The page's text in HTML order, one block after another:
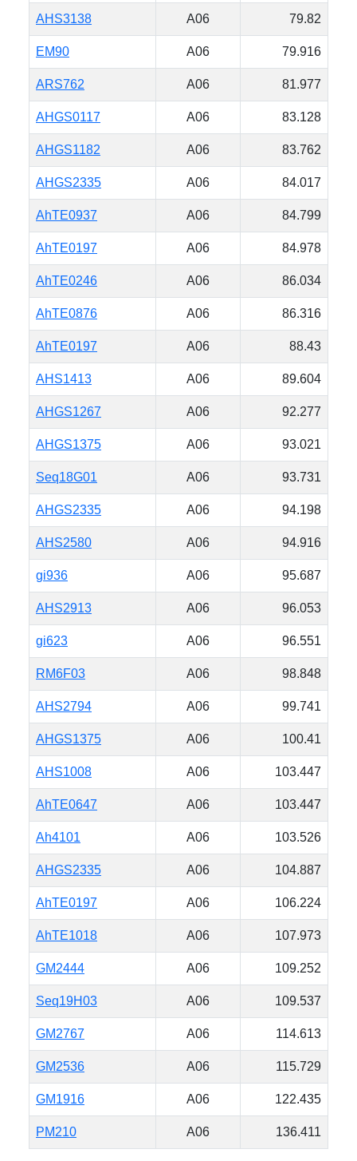
AHS3138 A06 79.82
EM90 A06 79.916
ARS762 A06 81.977
AHGS0117 A06 83.128
AHGS1182 A06 83.762
AHGS2335 A06 84.017
AhTE0937 A06 84.799
AhTE0197 A06 84.978
AhTE0246 A06 86.034
AhTE0876 A06 86.316
AhTE0197 A06 88.43
AHS1413 A06 89.604
AHGS1267 A06 92.277
AHGS1375 A06 93.021
Seq18G01 A06 93.731
AHGS2335 A06 94.198
AHS2580 A06 94.916
gi936 A06 95.687
AHS2913 A06 96.053
gi623 A06 96.551
RM6F03 A06 98.848
AHS2794 A06 99.741
AHGS1375 A06 100.41
AHS1008 A06 103.447
AhTE0647 A06 103.447
Ah4101 A06 103.526
AHGS2335 A06 104.887
AhTE0197 A06 106.224
AhTE1018 A06 107.973
GM2444 A06 109.252
Seq19H03 A06 109.537
GM2767 A06 114.613
GM2536 A06 115.729
GM1916 A06 122.435
PM210 A06 136.411